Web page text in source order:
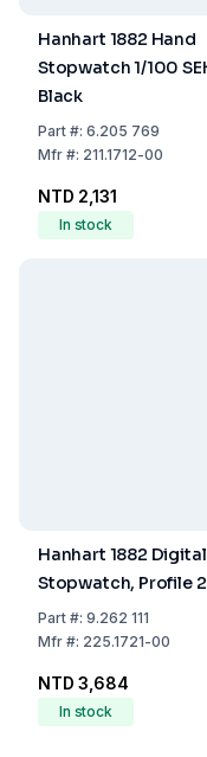
Hanhart 1882 Hand
Stopwatch 1/100
Black
Part#: 6.205 769
Mfr#: 211.1712-00
NTD 2,131
In stock
Hanhart 1882 Digital
Stopwatch, Profile
Part#: 9.262 111
Mfr#: 225.1721-00
NTD 3,684
In stock